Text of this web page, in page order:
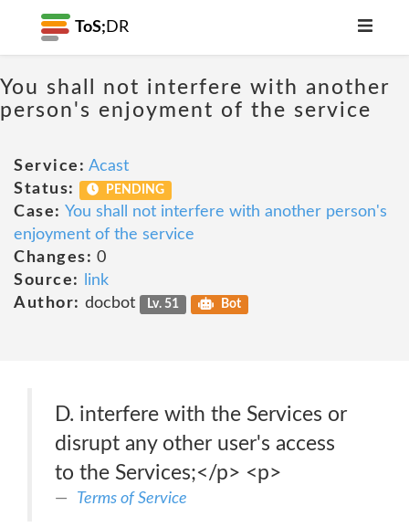
ToS; DR
You shall not interfere with another
person's enjoyment of the service
Service: Acast
Status:
PENDING
Case: You shall not interfere with another person's
enjoyment of the service
Changes: 0
Source:
link
Author: docbot Lv. 51 Bot
D. interfere with the Services or
disrupt any other user's access
to the Services;</p> <p>
Terms of Service